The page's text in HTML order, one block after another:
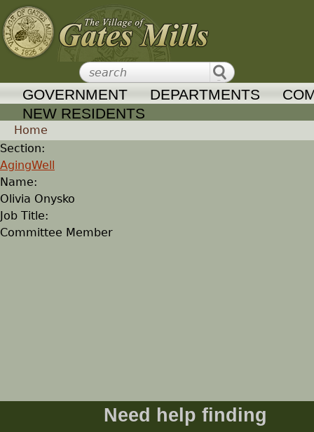
Jump to navigation
GOVERNMENT DEPARTMENTS
NEW RESIDENTS
Y
o
u
Home
Section:
AgingWell
Name:
Olivia Onysko
Job Title:
Committee Member
Need help finding